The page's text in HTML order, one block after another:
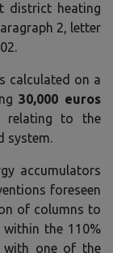
district heating
2, letter
calculated on a
30,000 euros
relating to the
system.
accumulators
foreseen
of columns to
the 110%
with one of the